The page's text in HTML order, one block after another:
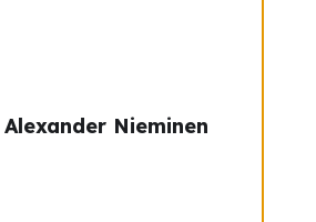
Alexander Nieminen